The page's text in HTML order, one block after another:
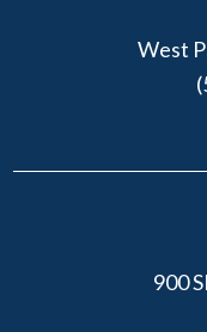
West
900